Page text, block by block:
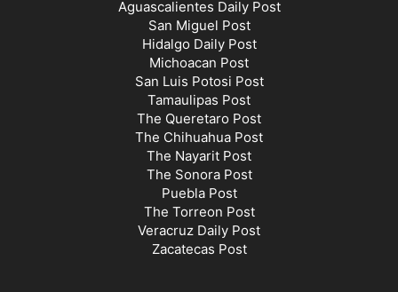
Aguascalientes Daily Post
San Miguel Post
Hidalgo Daily Post
Michoacan Post
San Luis Potosi Post
Tamaulipas Post
The Queretaro Post
The Chihuahua Post
The Nayarit Post
The Sonora Post
Puebla Post
The Torreon Post
Veracruz Daily Post
Zacatecas Post